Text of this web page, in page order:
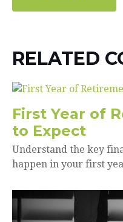
RELATED
First Year of
to Expect
Understand the key
happen in your first